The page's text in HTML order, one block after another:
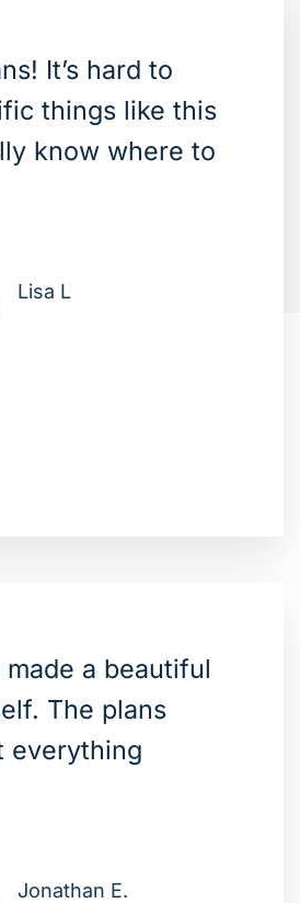
It’s hard to
things like this
know where to
Lisa L
made a beautiful
The plans
everything
Jonathan E.